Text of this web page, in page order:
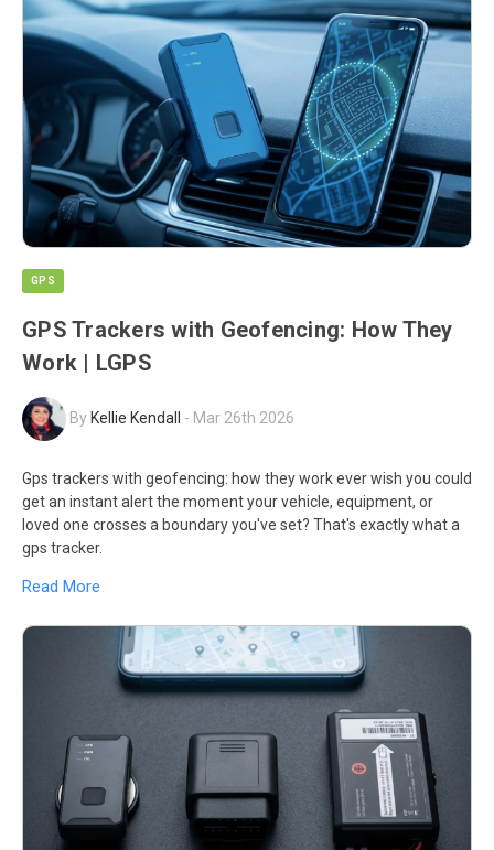
GPS
GPS Trackers with Geofencing: How They
Work | LGPS
ByKellie Kendall - Mar 26th 2026
Gps trackers with geofencing: how they work ever wish you could
get an instant alert the moment your vehicle, equipment, or
loved one crosses a boundary you've set? That's exactly what a
gps tracker.
Read More